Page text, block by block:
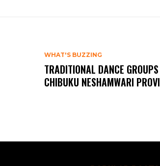
WHAT'S BUZZING
TRADITIONAL DANCE
CHIBUKU NESHAMWARI